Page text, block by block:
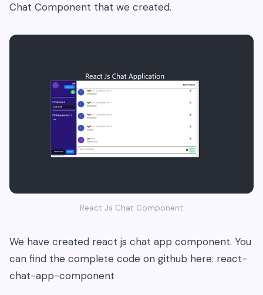
Chat Component that we created.
React Js Chat Component
We have created react js chat app component. You
can find the complete code on github here: react-
chat-app-component